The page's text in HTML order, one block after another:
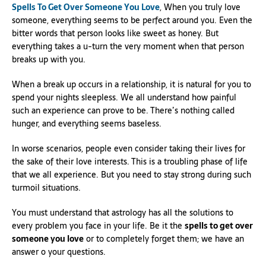
Spells To Get Over Someone You Love, When you truly love
someone, everything seems to be perfect around you. Even the
bitter words that person looks like sweet as honey. But
everything takes a u-turn the very moment when that person
breaks up with you.
When a break up occurs in a relationship, it is natural for you to
spend your nights sleepless. We all understand how painful
such an experience can prove to be. There’s nothing called
hunger, and everything seems baseless.
In worse scenarios, people even consider taking their lives for
the sake of their love interests. This is a troubling phase of life
that we all experience. But you need to stay strong during such
turmoil situations.
You must understand that astrology has all the solutions to
every problem you face in your life. Be it the spells to get over
someone you loveor to completely forget them; we have an
answer o your questions.